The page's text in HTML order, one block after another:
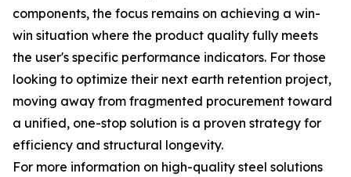
components, the focus remains on achieving a win-
win situation where the product quality fully meets
the user's specific performance indicators. For those
looking to optimize their next earth retention project,
moving away from fragmented procurement toward
a unified, one-stop solution is a proven strategy for
efficiency and structural longevity.
For more information on high-quality steel solutions